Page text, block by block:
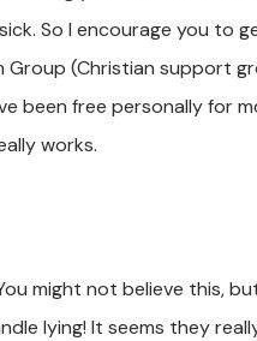
So I encourage you to
Group (Christian support
been free personally for
works.
might not believe this,
lying! It seems they